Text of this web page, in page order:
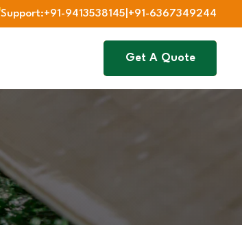
Support:+91-9413538145 +91-6367349244
Get A Quote